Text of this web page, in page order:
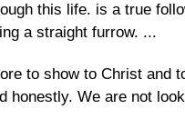
this life. is a true
a straight furrow. ...
to show to Christ and
honestly. We are not